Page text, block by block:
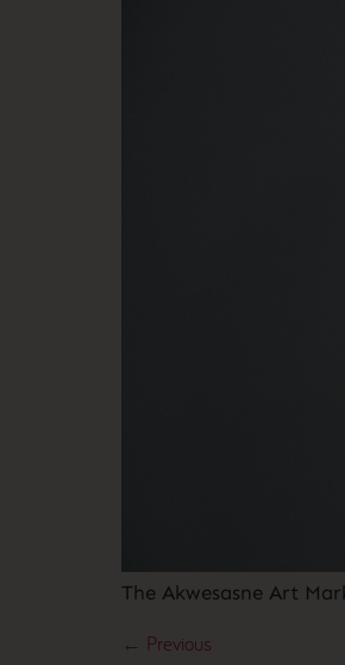
The Akwesasne Art
← Previous